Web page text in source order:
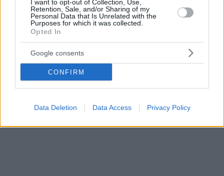
I want to opt-out of Collection, Use,
Retention, Sale, and/or Sharing of my
Personal Data that Is Unrelated with the
Purposes for which it was collected.
Opted In
Google consents
CONFIRM
Data Deletion Data Access Privacy Policy